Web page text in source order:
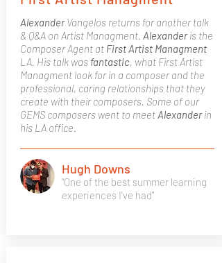
AlexanderVangelos returns for another talk
& Q&A on Artist Managment. Alexanderis the
Composer Agent at First Artist Managment
LA. His talk was fantastic, what First Artist
Managment look for in a composer and the
professional, caring relationships that they
create with their composers. Some of our
GEMS composers went to meetAlexanderin
his LA office.
"One of the best summer learning
experiences I've had"
Hugh Downs